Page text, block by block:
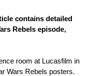
contains detailed
Rebels episode,
room at Lucasfilm in
Wars Rebels posters.